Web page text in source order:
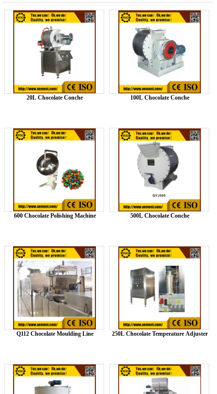
20L Chocolate Conche 100L Chocolate Conche
600 Chocolate Polishing Machine 500L Chocolate Conche
Q112 Chocolate Moulding Line 250L Chocolate Temperature Adjuster